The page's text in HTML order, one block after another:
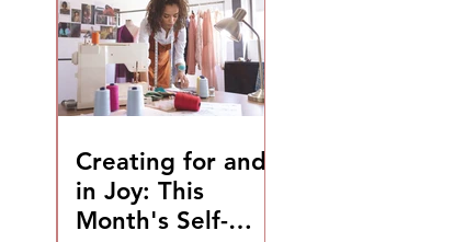
Creating for and
in Joy: This
Month's Self-